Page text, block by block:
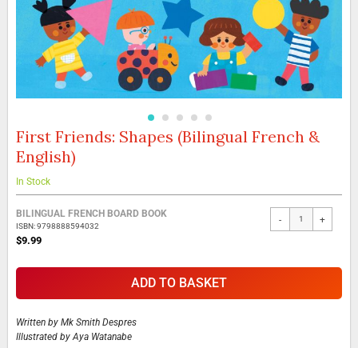
Skip
the
beginning
images
gallery
First Friends: Shapes (Bilingual French &
English)
In Stock
Grouped
product
items
BILINGUAL FRENCH BOARD BOOK
ISBN: 9798888594032
$9.99
- +
ADD TO BASKET
Written by Mk Smith Despres
Illustrated by Aya Watanabe